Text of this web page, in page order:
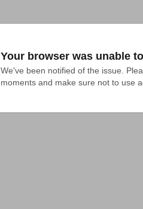
Your browser was unable
We've been notified of the issue.
moments and make sure not to use